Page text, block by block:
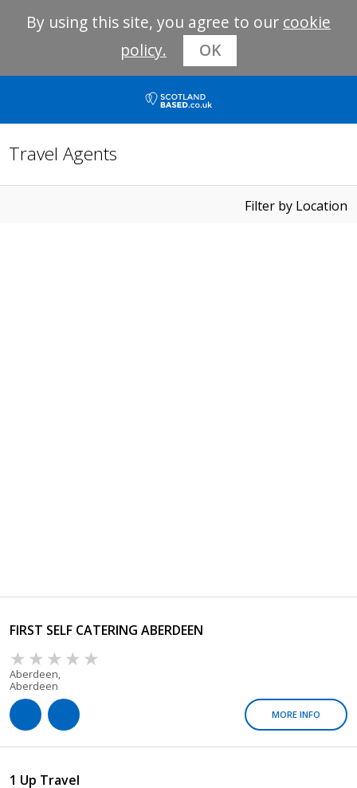
By using this site, you agree to our cookie
policy.
OK
Travel Agents
Filter by Location
FIRST SELF CATERING ABERDEEN
Aberdeen,
Aberdeen
MORE INFO
1 Up Travel